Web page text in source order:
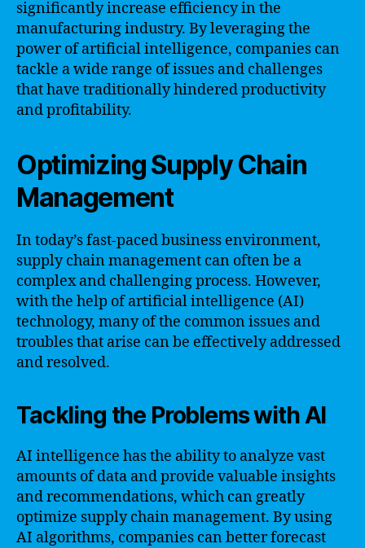
significantly increase efficiency in the
manufacturing industry. By leveraging the
power of artificial intelligence, companies can
tackle a wide range of issues and challenges
that have traditionally hindered productivity
and profitability.
Optimizing Supply Chain
Management
In today’s fast-paced business environment,
supply chain management can often be a
complex and challenging process. However,
with the help of artificial intelligence (AI)
technology, many of the common issues and
troubles that arise can be effectively addressed
and resolved.
Tackling the Problems with AI
AI intelligence has the ability to analyze vast
amounts of data and provide valuable insights
and recommendations, which can greatly
optimize supply chain management. By using
AI algorithms, companies can better forecast